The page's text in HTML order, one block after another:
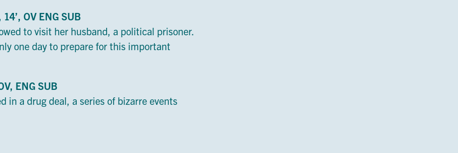
OV ENG SUB
to visit her husband, a political prisoner.
one day to prepare for this important
ENG SUB
in a drug deal, a series of bizarre events